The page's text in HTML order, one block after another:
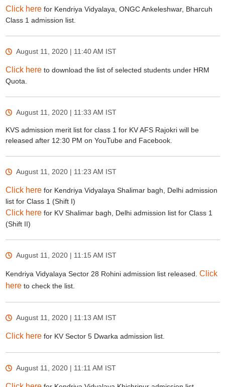
Click herefor Kendriya Vidyalaya, ONGC Ankeleshwar, Bharcuh
Class 1 admission list.
August 11, 2020 | 11:40 AM IST
Click hereto download the list of selected students under HRM
Quota.
August 11, 2020 | 11:33 AM IST
KVS admission merit list for class 1 for KV AFS Rajokri will be
released after 12:30 PM on YouTube and Facebook.
August 11, 2020 | 11:23 AM IST
Click herefor Kendriya Vidyalaya Shalimar bagh, Delhi admission
list for Class 1 (Shift I)
Click herefor KV Shalimar bagh, Delhi admission list for Class 1
(Shift II)
August 11, 2020 | 11:15 AM IST
Kendriya Vidyalaya Sector 28 Rohini admission list released. Click
hereto check the list.
August 11, 2020 | 11:13 AM IST
Click herefor KV Sector 5 Dwarka admission list.
August 11, 2020 | 11:11 AM IST